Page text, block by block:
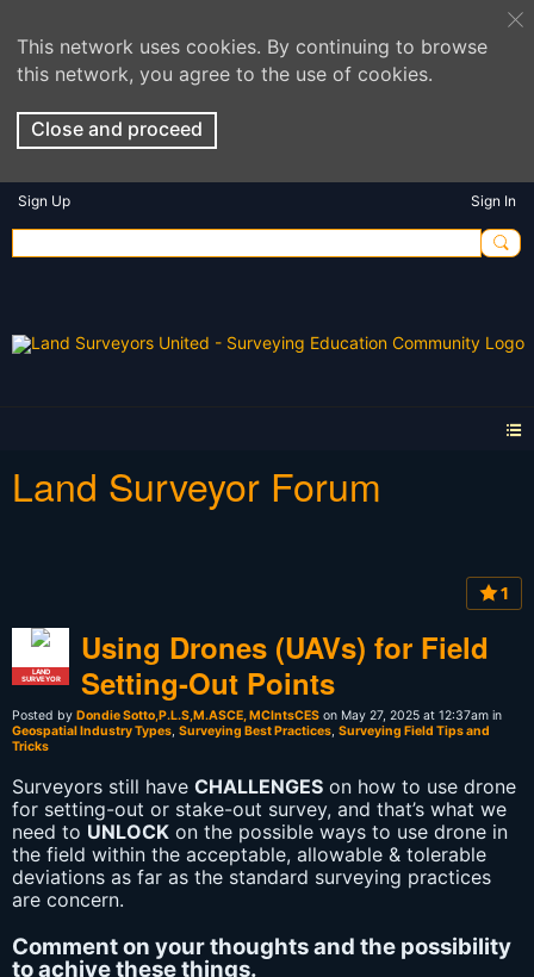
This network uses cookies. By continuing to browse
this network, you agree to the use of cookies.
Close and proceed
Sign Up Sign In
Land Surveyor Forum
1
LAND
SURVEYOR
Using Drones (UAVs) for Field
Setting-Out Points
Posted by Dondie Sotto,P.L.S,M.ASCE, MCIntsCES on May 27, 2025 at 12:37am in
Geospatial Industry Types, Surveying Best Practices, Surveying Field Tips and
Tricks
Surveyors still have CHALLENGES on how to use drone
for setting-out or stake-out survey, and that’s what we
need to UNLOCK on the possible ways to use drone in
the field within the acceptable, allowable & tolerable
deviations as far as the standard surveying practices
are concern.
Comment on your thoughts and the possibility
to achive these things.